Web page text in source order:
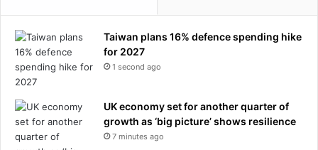
Taiwan plans 16% defence spending hike
for 2027
1 second ago
UK economy set for another quarter of
growth as ‘big picture’ shows resilience
7 minutes ago